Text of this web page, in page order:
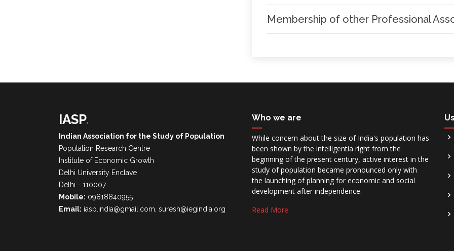
Membership of other Professional
IASP.
Indian Association for the Study of Population
Population Research Centre
Institute of Economic Growth
Delhi University Enclave
Delhi - 110007
Mobile: 09818840955
Email: iasp.india@gmail.com, suresh@iegindia.org
Who we are
While concern about the size of India's population has
been shown by the intelligentia right from the
beginning of the present century, active interest in the
study of population became pronounced only with
the launching of planning for economic and social
development after independence.
Read More